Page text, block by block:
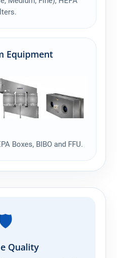
Equipment
Boxes, BIBO and FFU.
Quality